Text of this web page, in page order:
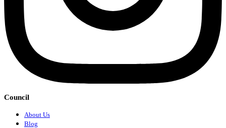
Council
About Us
Blog